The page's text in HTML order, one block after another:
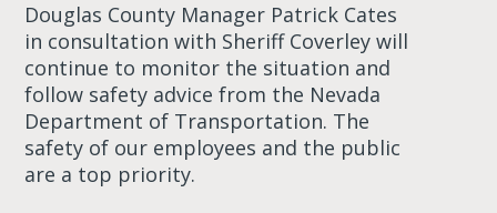
Douglas County Manager Patrick Cates
in consultation with Sheriff Coverley will
continue to monitor the situation and
follow safety advice from the Nevada
Department of Transportation. The
safety of our employees and the public
are a top priority.